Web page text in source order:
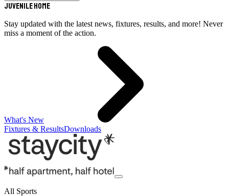
Juvenile Home
Stay updated with the latest news, fixtures, results, and more! Never
miss a moment of the action.
What's New
Fixtures & ResultsDownloads
All Sports